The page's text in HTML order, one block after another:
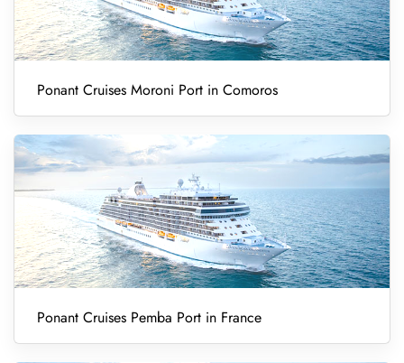
Ponant Cruises Moroni Port in Comoros
Ponant Cruises Pemba Port in France